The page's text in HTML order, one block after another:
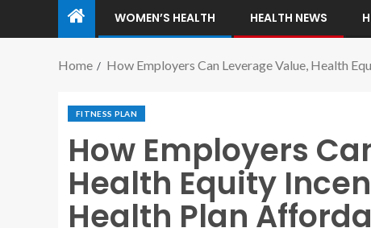
WOMEN’S HEALTH HEALTH NEWS
Home How Employers Can Leverage Value, Health
FITNESS PLAN
How Employers
Health Equity
Health Plan